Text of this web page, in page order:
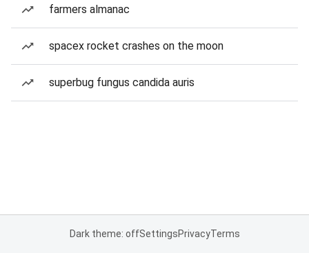
farmers almanac
spacex rocket crashes on the moon
superbug fungus candida auris
Dark theme: offSettingsPrivacyTerms